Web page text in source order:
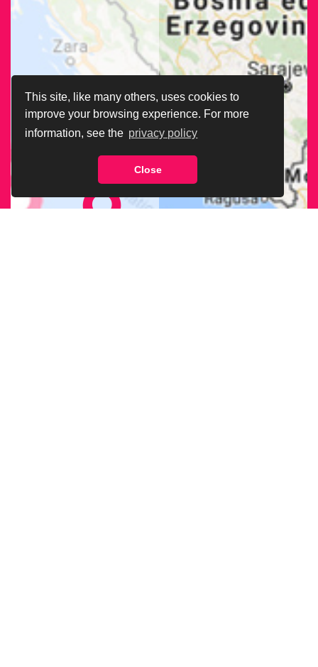
This site, like many others, uses cookies to
improve your browsing experience. For more
information, see the privacy policy
Close